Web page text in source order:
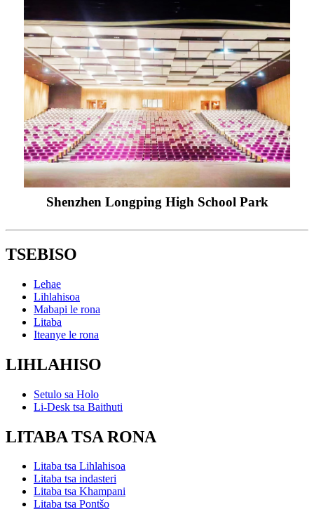
Shenzhen Longping High School Park
TSEBISO
Lehae
Lihlahisoa
Mabapi le rona
Litaba
Iteanye le rona
LIHLAHISO
Setulo sa Holo
Li-Desk tsa Baithuti
LITABA TSA RONA
Litaba tsa Lihlahisoa
Litaba tsa indasteri
Litaba tsa Khampani
Litaba tsa Pontšo